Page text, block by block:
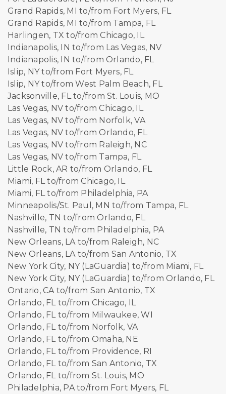
Grand Rapids, MI to/from Fort Myers, FL
Grand Rapids, MI to/from Tampa, FL
Harlingen, TX to/from Chicago, IL
Indianapolis, IN to/from Las Vegas, NV
Indianapolis, IN to/from Orlando, FL
Islip, NY to/from Fort Myers, FL
Islip, NY to/from West Palm Beach, FL
Jacksonville, FL to/from St. Louis, MO
Las Vegas, NV to/from Chicago, IL
Las Vegas, NV to/from Norfolk, VA
Las Vegas, NV to/from Orlando, FL
Las Vegas, NV to/from Raleigh, NC
Las Vegas, NV to/from Tampa, FL
Little Rock, AR to/from Orlando, FL
Miami, FL to/from Chicago, IL
Miami, FL to/from Philadelphia, PA
Minneapolis/St. Paul, MN to/from Tampa, FL
Nashville, TN to/from Orlando, FL
Nashville, TN to/from Philadelphia, PA
New Orleans, LA to/from Raleigh, NC
New Orleans, LA to/from San Antonio, TX
New York City, NY (LaGuardia) to/from Miami, FL
New York City, NY (LaGuardia) to/from Orlando, FL
Ontario, CA to/from San Antonio, TX
Orlando, FL to/from Chicago, IL
Orlando, FL to/from Milwaukee, WI
Orlando, FL to/from Norfolk, VA
Orlando, FL to/from Omaha, NE
Orlando, FL to/from Providence, RI
Orlando, FL to/from San Antonio, TX
Orlando, FL to/from St. Louis, MO
Philadelphia, PA to/from Fort Myers, FL